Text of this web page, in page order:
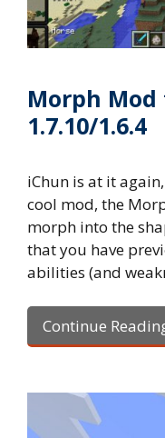
Morph
1.7.10/1.6.4
iChun is at it
cool mod, the
morph into the
that you have
abilities (and
Continue